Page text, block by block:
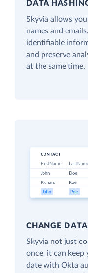
DATA
Skyvia allows
names and
identifiable
and preserve
at the same time.
CHANGE
Skyvia not just
once, it can keep
date with Okta